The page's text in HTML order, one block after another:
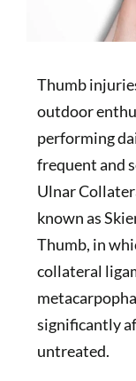
Thumb
outdoor
performing
frequent and
Ulnar
known as
Thumb, in
collateral
significantly
untreated.